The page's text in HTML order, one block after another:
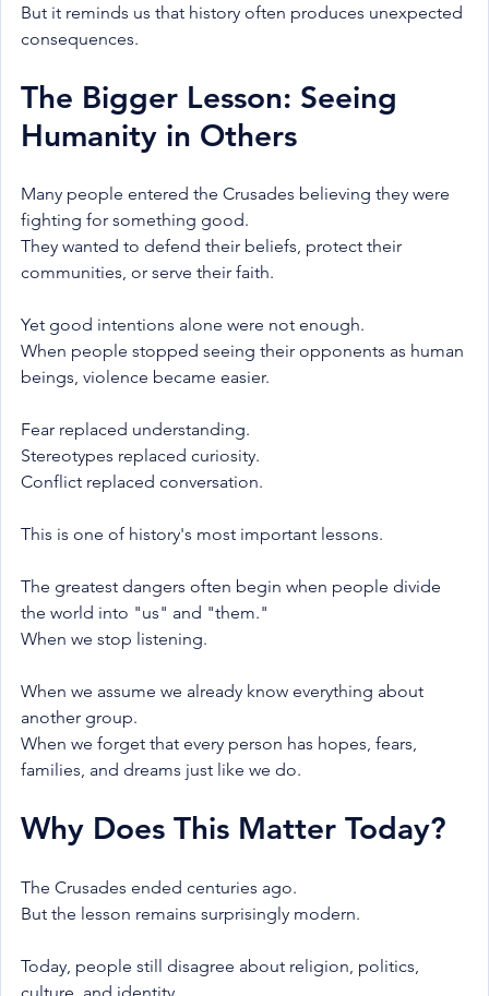
But it reminds us that history often produces unexpected
consequences.
The Bigger Lesson: Seeing
Humanity in Others
Many people entered the Crusades believing they were
fighting for something good.
They wanted to defend their beliefs, protect their
communities, or serve their faith.
Yet good intentions alone were not enough.
When people stopped seeing their opponents as human
beings, violence became easier.
Fear replaced understanding.
Stereotypes replaced curiosity.
Conflict replaced conversation.
This is one of history's most important lessons.
The greatest dangers often begin when people divide
the world into "us" and "them."
When we stop listening.
When we assume we already know everything about
another group.
When we forget that every person has hopes, fears,
families, and dreams just like we do.
Why Does This Matter Today?
The Crusades ended centuries ago.
But the lesson remains surprisingly modern.
Today, people still disagree about religion, politics,